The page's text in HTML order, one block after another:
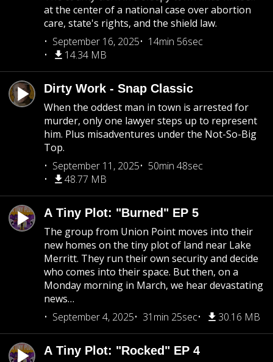
at the center of a national case over abortion
care, state's rights, and the shield law.
September 16, 2025
14min 56sec
14.34 MB
Dirty Work - Snap Classic
When the oddest man in town is arrested for
murder, only one lawyer steps up to represent
him. Plus misadventures under the Not-So-Big
Top.
September 11, 2025
50min 48sec
48.77 MB
A Tiny Plot: "Burned" EP 5
The group from Union Point moves into their
new homes on the tiny plot of land near Lake
Merritt. They run their own security and decide
who comes into their space. But then, on a
Monday morning in March, we hear devastating
news…
September 4, 2025
31min 25sec 30.16 MB
A Tiny Plot: "Rocked" EP 4